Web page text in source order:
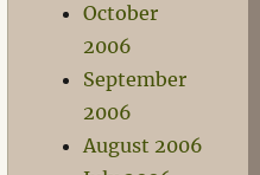
October
2006
September
2006
August 2006